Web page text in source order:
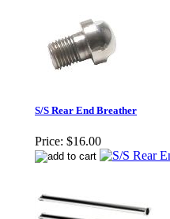
S/S Rear End Breather
Price: $16.00